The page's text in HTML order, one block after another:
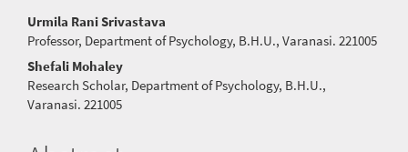
Main
Article
Content
Urmila Rani Srivastava
Professor, Department of Psychology, B.H.U., Varanasi. 221005
Shefali Mohaley
Research Scholar, Department of Psychology, B.H.U.,
Varanasi. 221005